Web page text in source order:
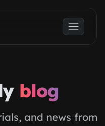
blog
and news from